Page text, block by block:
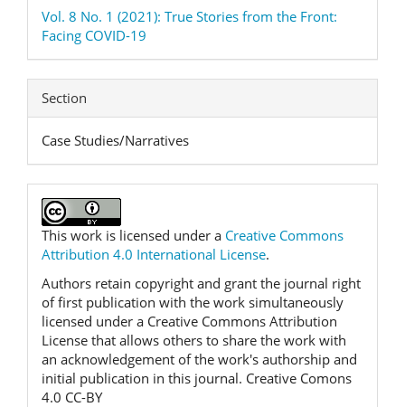
Vol. 8 No. 1 (2021): True Stories from the Front:
Facing COVID-19
Section
Case Studies/Narratives
This work is licensed under a Creative Commons
Attribution 4.0 International License.
Authors retain copyright and grant the journal right
of first publication with the work simultaneously
licensed under a Creative Commons Attribution
License that allows others to share the work with
an acknowledgement of the work's authorship and
initial publication in this journal. Creative Comons
4.0 CC-BY